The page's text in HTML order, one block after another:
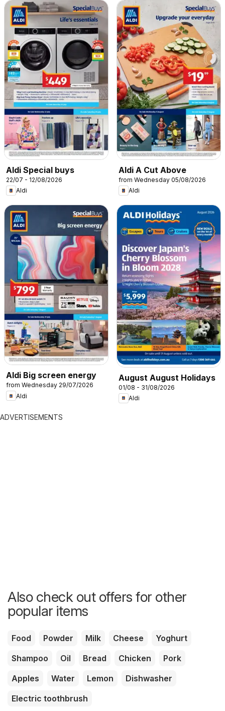
Aldi Special buys
22/07 - 12/08/2026
Aldi
Aldi A Cut Above
from Wednesday 05/08/2026
Aldi
Aldi Big screen energy
from Wednesday 29/07/2026
Aldi
August August Holidays
01/08 - 31/08/2026
Aldi
ADVERTISEMENTS
Also check out offers for other
popular items
Food Powder Milk Cheese
Yoghurt
Shampoo
Oil Bread Chicken
Pork
Apples
Water Lemon
Dishwasher
Electric toothbrush